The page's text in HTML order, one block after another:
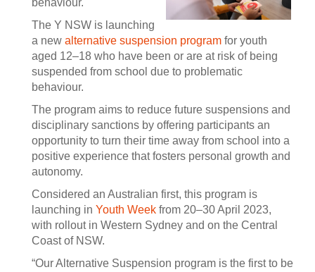
behaviour.
The Y NSW is launching
a new alternative suspension program for youth
aged 12–18 who have been or are at risk of being
suspended from school due to problematic
behaviour.
The program aims to reduce future suspensions and
disciplinary sanctions by offering participants an
opportunity to turn their time away from school into a
positive experience that fosters personal growth and
autonomy.
Considered an Australian first, this program is
launching in Youth Week from 20–30 April 2023,
with rollout in Western Sydney and on the Central
Coast of NSW.
“Our Alternative Suspension program is the first to be